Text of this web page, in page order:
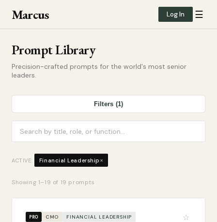
Marcus Log In ☰
Prompt Library
Precision-crafted prompts for the world's most senior
leaders.
Filters (1)
ACTIVE: Financial Leadership ×
Showing 1–19 of 19 prompts
PRO CMO FINANCIAL LEADERSHIP ☆